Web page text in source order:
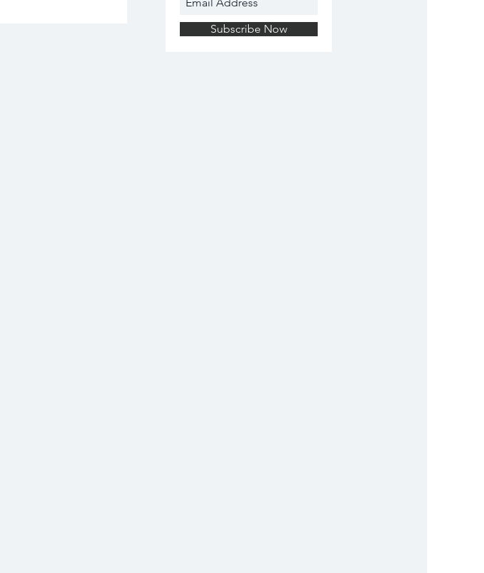
Subscribe Now